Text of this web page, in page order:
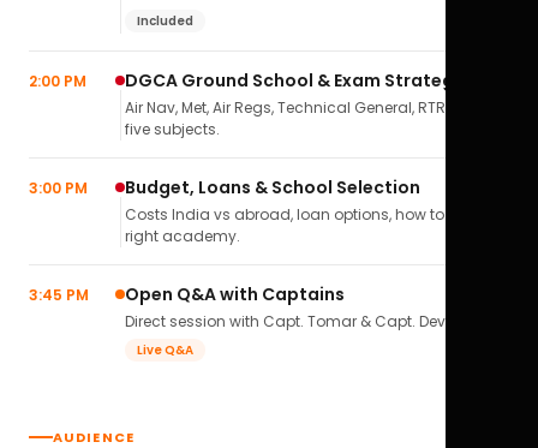
Included
2:00 PM DGCA Ground School & Exam Strategy
Air Nav, Met, Air Regs, Technical General, RTR(A) — all
five subjects.
3:00 PM Budget, Loans & School Selection
Costs India vs abroad, loan options, how to pick the
right academy.
3:45 PM Open Q&A with Captains
Direct session with Capt. Tomar & Capt. Deval Soni.
Live Q&A
AUDIENCE